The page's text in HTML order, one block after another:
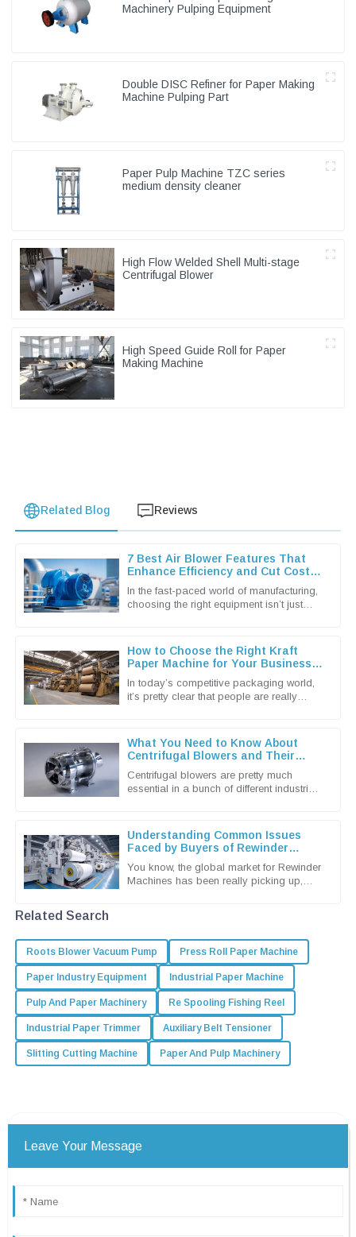
Machinery Pulping Equipment
Double DISC Refiner for Paper Making
Machine Pulping Part
Paper Pulp Machine TZC series
medium density cleaner
High Flow Welded Shell Multi-stage
Centrifugal Blower
High Speed Guide Roll for Paper
Making Machine
Related Blog Reviews
7 Best Air Blower Features That
Enhance Efficiency and Cut Costs
In the fast-paced world of manufacturing,
choosing the right equipment isn’t just
How to Choose the Right Kraft
Paper Machine for Your Business
In today’s competitive packaging world,
it’s pretty clear that people are really
What You Need to Know About
Centrifugal Blowers and Their
Centrifugal blowers are pretty much
essential in a bunch of different industries
Understanding Common Issues
Faced by Buyers of Rewinder
You know, the global market for Rewinder
Machines has been really picking up,
Related Search
Roots Blower Vacuum Pump Press Roll Paper Machine
Paper Industry Equipment Industrial Paper Machine
Pulp And Paper Machinery Re Spooling Fishing Reel
Industrial Paper Trimmer Auxiliary Belt Tensioner
Slitting Cutting Machine Paper And Pulp Machinery
Leave Your Message